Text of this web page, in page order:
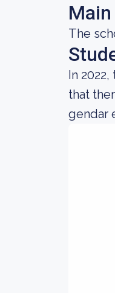
The
In
that
gendar